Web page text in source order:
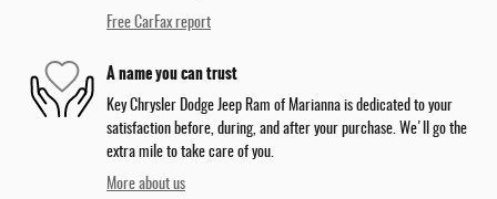
Free CarFax report
A name you can trust
Key Chrysler Dodge Jeep Ram of Marianna is dedicated to your
satisfaction before, during, and after your purchase. We'll go the
extra mile to take care of you.
More about us